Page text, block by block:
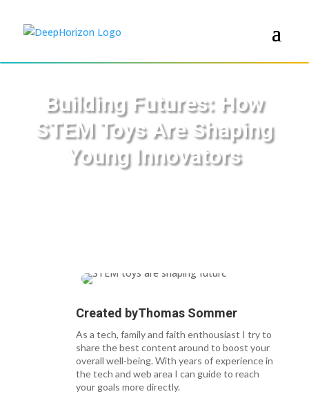
Building Futures: How
STEM Toys Are Shaping
Young Innovators
Created byThomas Sommer
As a tech, family and faith enthousiast I try to
share the best content around to boost your
overall well-being. With years of experience in
the tech and web area I can guide to reach
your goals more directly.